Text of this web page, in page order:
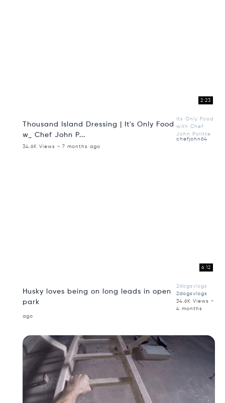
2:23
Thousand Island Dressing | It's Only Food
w_ Chef John P...
Its Only Food
with Chef
John Politte
chefjohn64
34.6K Views - 7 months ago
6:12
Husky loves being on long leads in open
park
2dogsvlogs
2dogsvlogs
34.6K Views -
4 months
ago